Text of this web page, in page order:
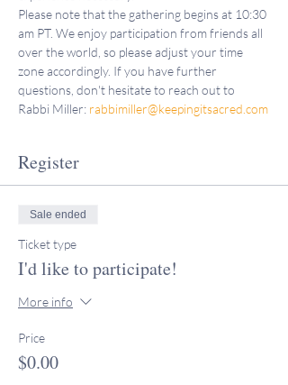
Please note that the gathering begins at 10:30
am PT. We enjoy participation from friends all
over the world, so please adjust your time
zone accordingly. If you have further
questions, don't hesitate to reach out to
Rabbi Miller: rabbimiller@keepingitsacred.com
Register
Sale ended
Ticket type
I'd like to participate!
More info
Price
$0.00